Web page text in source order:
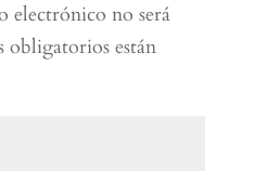
electrónico no será
obligatorios están